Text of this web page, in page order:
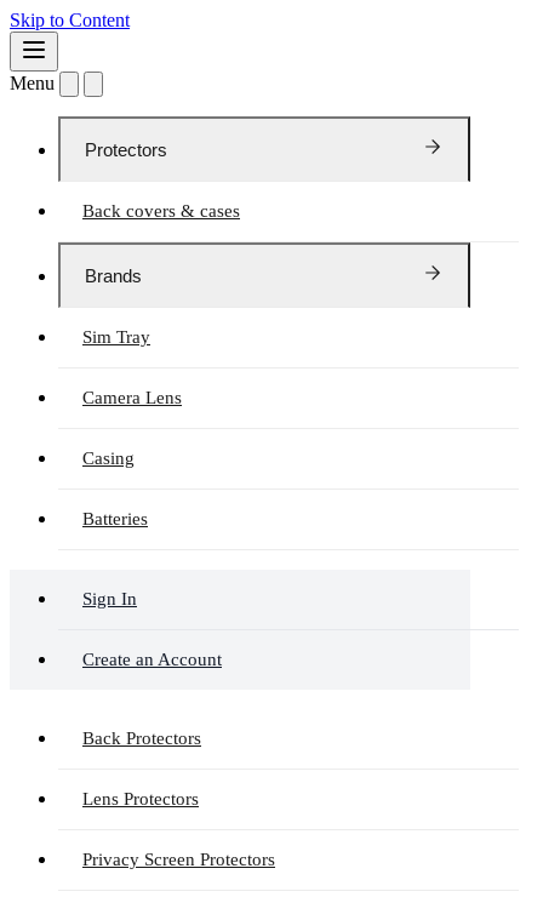
Skip to Content
Menu
Protectors
Back covers & cases
Brands
Sim Tray
Camera Lens
Casing
Batteries
Sign In
Create an Account
Back Protectors
Lens Protectors
Privacy Screen Protectors